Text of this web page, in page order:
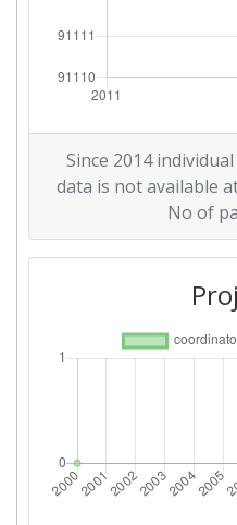
Since 2014
data is not available
No of